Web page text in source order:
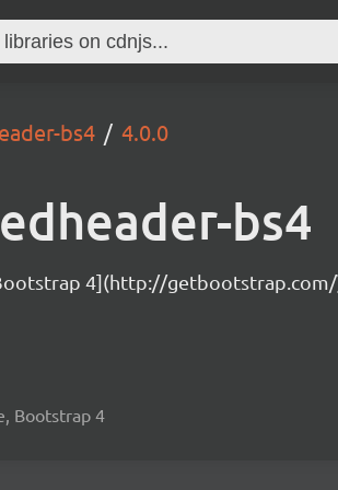
bs4 4.0.0
bs4
4](http://
Bootstrap 4